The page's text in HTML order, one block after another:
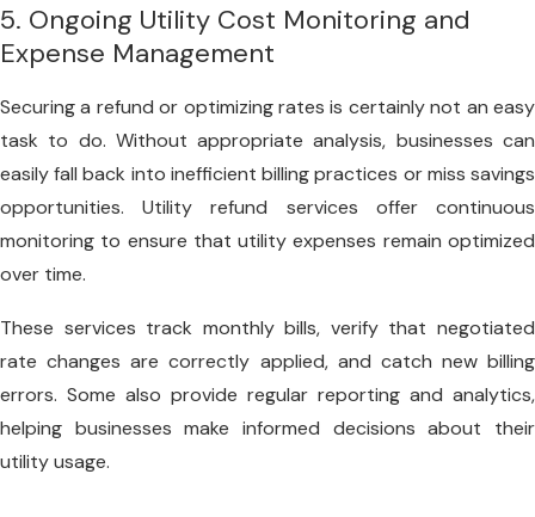
5. Ongoing Utility Cost Monitoring and
Expense Management
Securing a refund or optimizing rates is certainly not an easy
task to do. Without appropriate analysis, businesses can
easily fall back into inefficient billing practices or miss savings
opportunities. Utility refund services offer continuous
monitoring to ensure that utility expenses remain optimized
over time.
These services track monthly bills, verify that negotiated
rate changes are correctly applied, and catch new billing
errors. Some also provide regular reporting and analytics,
helping businesses make informed decisions about their
utility usage.